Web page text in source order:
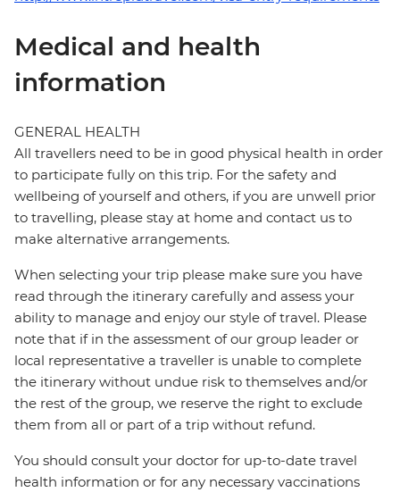
Medical and health
information
GENERAL HEALTH
All travellers need to be in good physical health in order
to participate fully on this trip. For the safety and
wellbeing of yourself and others, if you are unwell prior
to travelling, please stay at home and contact us to
make alternative arrangements.
When selecting your trip please make sure you have
read through the itinerary carefully and assess your
ability to manage and enjoy our style of travel. Please
note that if in the assessment of our group leader or
local representative a traveller is unable to complete
the itinerary without undue risk to themselves and/or
the rest of the group, we reserve the right to exclude
them from all or part of a trip without refund.
You should consult your doctor for up-to-date travel
health information or for any necessary vaccinations